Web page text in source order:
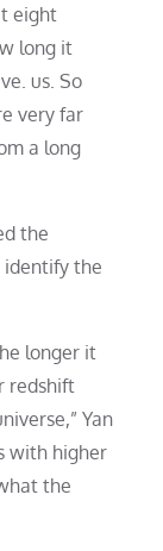
eight
long it
us. So
very far
a long
the
identify the
longer it
redshift
Yan
with higher
the